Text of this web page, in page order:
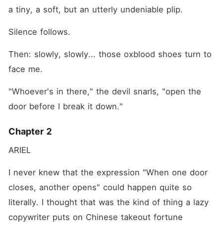
a tiny, a soft, but an utterly undeniable plip.
Silence follows.
Then: slowly, slowly... those oxblood shoes turn to
face me.
"Whoever's in there," the devil snarls, "open the
door before I break it down."
Chapter 2
ARIEL
I never knew that the expression "When one door
closes, another opens" could happen quite so
literally. I thought that was the kind of thing a lazy
copywriter puts on Chinese takeout fortune